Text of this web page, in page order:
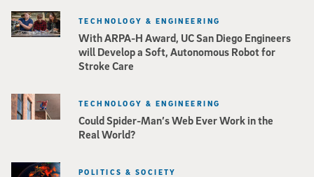
With ARPA-H Award, UC San Diego Engineers
will Develop a Soft, Autonomous Robot for
Stroke Care
TECHNOLOGY & ENGINEERING
Could Spider-Man’s Web Ever Work in the
Real World?
TECHNOLOGY & ENGINEERING
POLITICS & SOCIETY